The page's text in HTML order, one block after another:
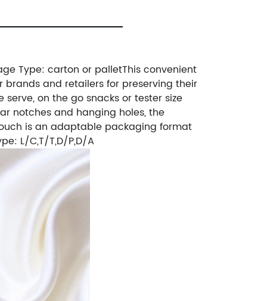
Type: carton or palletThis convenient
and retailers for preserving their
on the go snacks or tester size
notches and hanging holes, the
is an adaptable packaging format
L/C,T/T,D/P,D/A